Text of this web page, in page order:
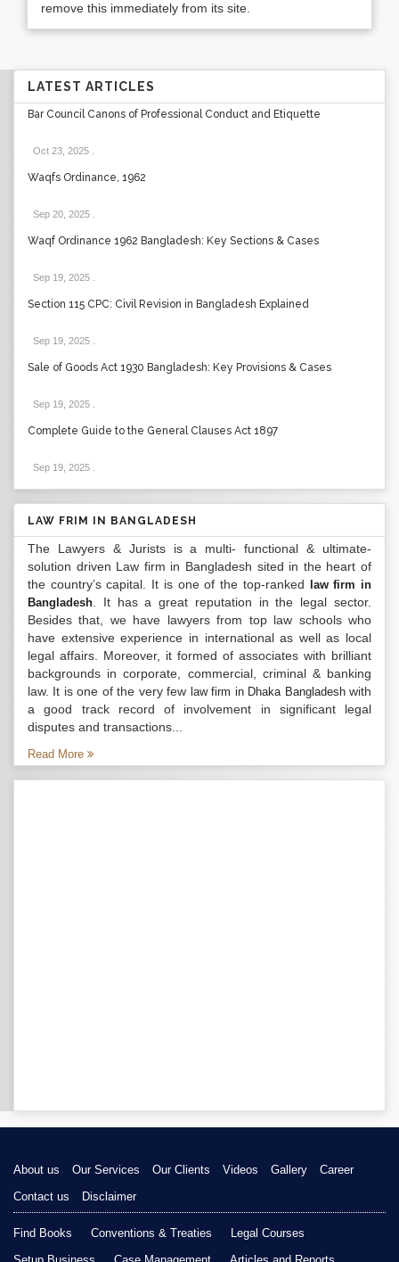
remove this immediately from its site.
LATEST ARTICLES
Bar Council Canons of Professional Conduct and Etiquette
Oct 23, 2025
Waqfs Ordinance, 1962
Sep 20, 2025
Waqf Ordinance 1962 Bangladesh: Key Sections & Cases
Sep 19, 2025
Section 115 CPC: Civil Revision in Bangladesh Explained
Sep 19, 2025
Sale of Goods Act 1930 Bangladesh: Key Provisions & Cases
Sep 19, 2025
Complete Guide to the General Clauses Act 1897
Sep 19, 2025
LAW FRIM IN BANGLADESH
The Lawyers & Jurists is a multi- functional & ultimate-
solution driven Law firm in Bangladesh sited in the heart of
the country’s capital. It is one of the top-ranked
law firm in
Bangladesh . It has a great reputation in the legal sector.
Besides that, we have lawyers from top law schools who
have extensive experience in international as well as local
legal affairs. Moreover, it formed of associates with brilliant
backgrounds in corporate, commercial, criminal & banking
law. It is one of the very few law firm in Dhaka Bangladeshwith
a good track record of involvement in significant legal
disputes and transactions...
Read More
About us Our Services Our Clients Videos Gallery
Career
Contact us
Disclaimer
Find Books Conventions & Treaties
Legal Courses